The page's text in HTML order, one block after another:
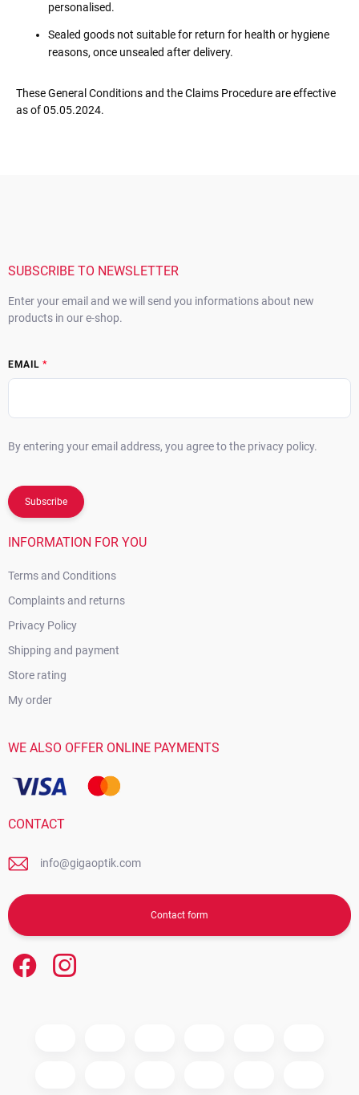
personalised.
Sealed goods not suitable for return for health or hygiene
reasons, once unsealed after delivery.
These General Conditions and the Claims Procedure are effective
as of 05.05.2024.
SUBSCRIBE TO NEWSLETTER
Enter your email and we will send you informations about new
products in our e-shop.
EMAIL
By entering your email address, you agree to the privacy policy.
Subscribe
INFORMATION FOR YOU
Terms and Conditions
Complaints and returns
Privacy Policy
Shipping and payment
Store rating
My order
WE ALSO OFFER ONLINE PAYMENTS
CONTACT
info@gigaoptik.com
Contact form